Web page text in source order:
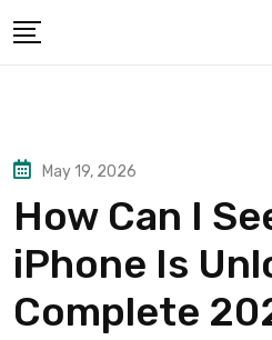
to
May 19, 2026
How Can I
iPhone Is
Complete